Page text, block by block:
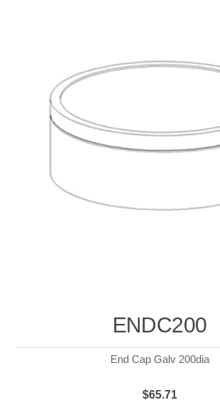
ENDC200
End Cap Galv 200dia
$65.71